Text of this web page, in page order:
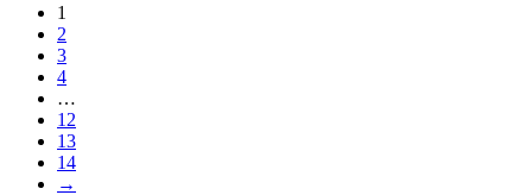
1
2
3
4
…
12
13
14
→